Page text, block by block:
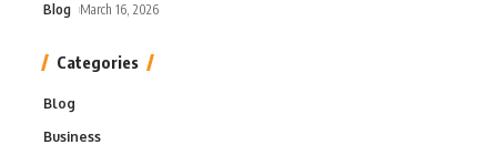
Blog March 16, 2026
Categories
Blog
Business